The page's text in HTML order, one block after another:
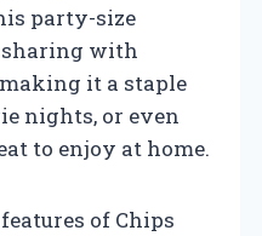
party-size
sharing with
it a staple
nights, or even
to enjoy at home.
of Chips